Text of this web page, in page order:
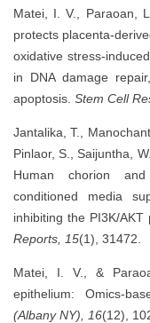
Matei, I. V., Paraoan,
protects placenta-
oxidative stress-
in DNA damage
apoptosis. Stem Cell
Jantalika, T.,
Pinlaor, S., Saijuntha,
Human chorion
conditioned media
inhibiting the PI3K/AKT
Reports, 15(1), 31472.
Matei, I. V., &
epithelium: Omics-
(Albany NY), 16(12),